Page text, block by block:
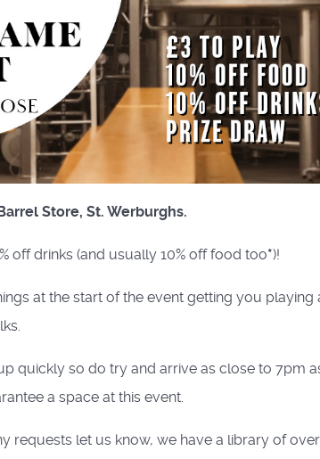
Store, St. Werburghs.
off drinks (and usually 10% off food too*)!
at the start of the event getting you playing
quickly so do try and arrive as close to 7pm
a space at this event.
let us know, we have a library of